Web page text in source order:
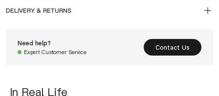
DELIVERY & RETURNS
Need help?
Expert Customer Service
Contact Us
In Real Life